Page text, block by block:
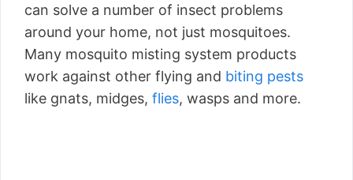
can solve a number of insect problems
around your home, not just mosquitoes.
Many mosquito misting system products
work against other flying and biting pests
like gnats, midges, flies, wasps and more.